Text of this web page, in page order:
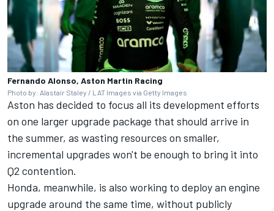
Fernando Alonso, Aston Martin Racing
Photo by: Alastair Staley / LAT Images via Getty Images
Aston has decided to focus all its development efforts
on one larger upgrade package that should arrive in
the summer, as wasting resources on smaller,
incremental upgrades won't be enough to bring it into
Q2 contention.
Honda, meanwhile, is also working to deploy an engine
upgrade around the same time, without publicly